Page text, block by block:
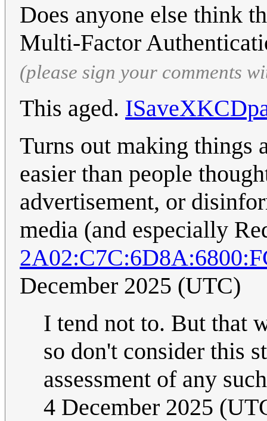
Does anyone else think
Multi-Factor
(please sign your comments
This aged.
Turns out making things
easier than people
advertisement, or
media (and especially
December 2025 (UTC)
I tend not to. But that
so don't consider this
assessment of any
4 December 2025